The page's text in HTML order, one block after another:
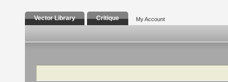
Vector Library Critique My Account
Search